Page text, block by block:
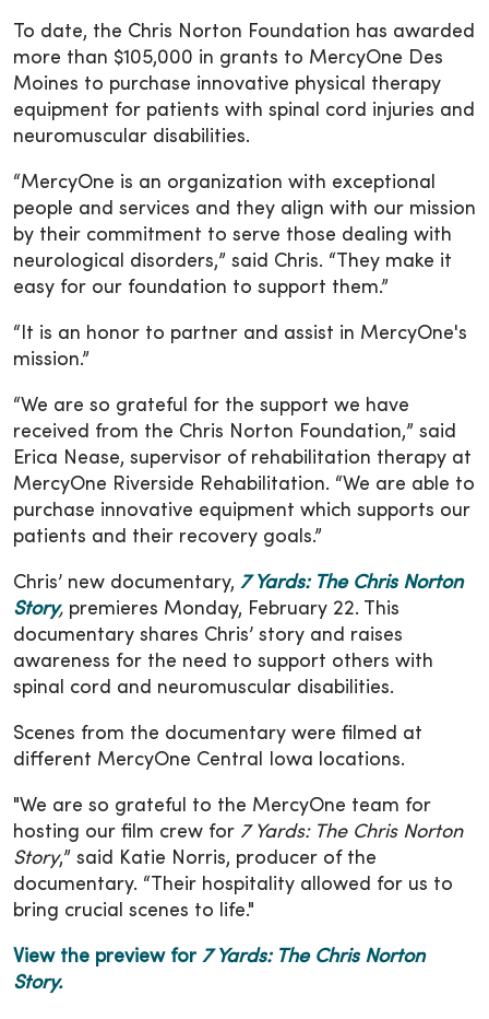
To date, the Chris Norton Foundation has awarded
more than $105,000 in grants to MercyOne Des
Moines to purchase innovative physical therapy
equipment for patients with spinal cord injuries and
neuromuscular disabilities.
“MercyOne is an organization with exceptional
people and services and they align with our mission
by their commitment to serve those dealing with
neurological disorders,” said Chris. “They make it
easy for our foundation to support them.”
“It is an honor to partner and assist in MercyOne's
mission.”
“We are so grateful for the support we have
received from the Chris Norton Foundation,” said
Erica Nease, supervisor of rehabilitation therapy at
MercyOne Riverside Rehabilitation. “We are able to
purchase innovative equipment which supports our
patients and their recovery goals.”
Chris’ new documentary, 7 Yards: The Chris Norton
Story, premieres Monday, February 22. This
documentary shares Chris’ story and raises
awareness for the need to support others with
spinal cord and neuromuscular disabilities.
Scenes from the documentary were filmed at
different MercyOne Central Iowa locations.
"We are so grateful to the MercyOne team for
hosting our film crew for 7 Yards: The Chris Norton
Story,” said Katie Norris, producer of the
documentary. “Their hospitality allowed for us to
bring crucial scenes to life."
View the preview for 7 Yards: The Chris Norton
Story.